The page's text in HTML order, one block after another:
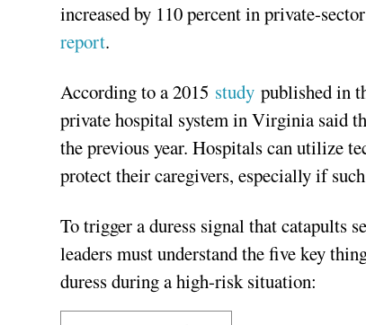
increased by 110 percent in private-
report.
According to a 2015 study published in
private hospital system in Virginia said
the previous year. Hospitals can utilize
protect their caregivers, especially if
To trigger a duress signal that catapults
leaders must understand the five key
duress during a high-risk situation: